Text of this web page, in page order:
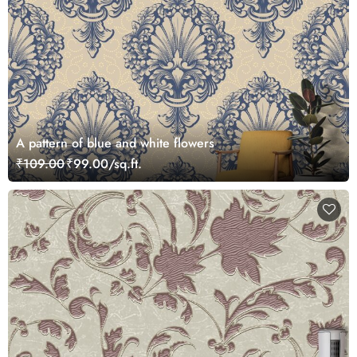
A pattern of blue and white flowers
₹109.00₹99.00/sq.ft.